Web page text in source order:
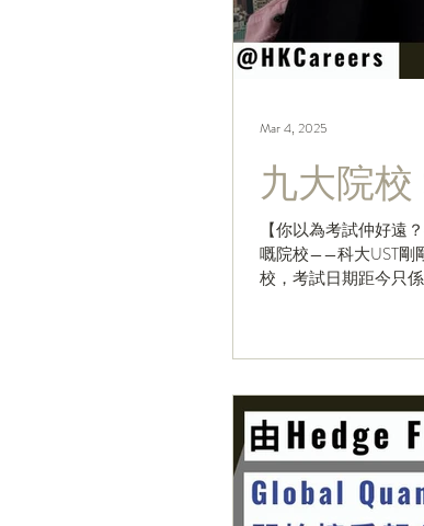
九大院校
【你以為考試仲好遠
嘅院校——科大UST剛
校，考試日期距今只
Mar 4, 2025